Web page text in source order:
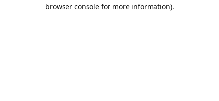
browser console for more information).